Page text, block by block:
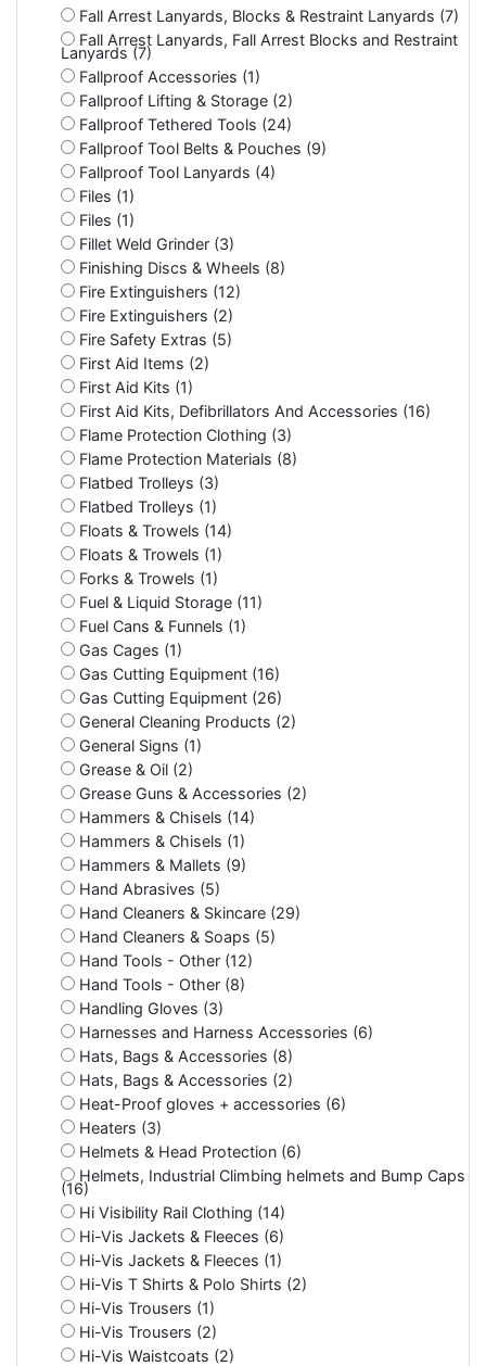
Fall Arrest Lanyards, Blocks & Restraint Lanyards (7)
Fall Arrest Lanyards, Fall Arrest Blocks and Restraint
Lanyards (7)
Fallproof Accessories (1)
Fallproof Lifting & Storage (2)
Fallproof Tethered Tools (24)
Fallproof Tool Belts & Pouches (9)
Fallproof Tool Lanyards (4)
Files (1)
Files (1)
Fillet Weld Grinder (3)
Finishing Discs & Wheels (8)
Fire Extinguishers (12)
Fire Extinguishers (2)
Fire Safety Extras (5)
First Aid Items (2)
First Aid Kits (1)
First Aid Kits, Defibrillators And Accessories (16)
Flame Protection Clothing (3)
Flame Protection Materials (8)
Flatbed Trolleys (3)
Flatbed Trolleys (1)
Floats & Trowels (14)
Floats & Trowels (1)
Forks & Trowels (1)
Fuel & Liquid Storage (11)
Fuel Cans & Funnels (1)
Gas Cages (1)
Gas Cutting Equipment (16)
Gas Cutting Equipment (26)
General Cleaning Products (2)
General Signs (1)
Grease & Oil (2)
Grease Guns & Accessories (2)
Hammers & Chisels (14)
Hammers & Chisels (1)
Hammers & Mallets (9)
Hand Abrasives (5)
Hand Cleaners & Skincare (29)
Hand Cleaners & Soaps (5)
Hand Tools - Other (12)
Hand Tools - Other (8)
Handling Gloves (3)
Harnesses and Harness Accessories (6)
Hats, Bags & Accessories (8)
Hats, Bags & Accessories (2)
Heat-Proof gloves + accessories (6)
Heaters (3)
Helmets & Head Protection (6)
Helmets, Industrial Climbing helmets and Bump Caps
(16)
Hi Visibility Rail Clothing (14)
Hi-Vis Jackets & Fleeces (6)
Hi-Vis Jackets & Fleeces (1)
Hi-Vis T Shirts & Polo Shirts (2)
Hi-Vis Trousers (1)
Hi-Vis Trousers (2)
Hi-Vis Waistcoats (2)